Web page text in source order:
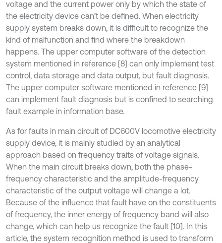
voltage and the current power only by which the state of
the electricity device can’t be defined. When electricity
supply system breaks down, it is difficult to recognize the
kind of malfunction and find where the breakdown
happens. The upper computer software of the detection
system mentioned in reference [8] can only implement test
control, data storage and data output, but fault diagnosis.
The upper computer software mentioned in reference [9]
can implement fault diagnosis but is confined to searching
fault example in information base.
As for faults in main circuit of DC600V locomotive electricity
supply device, it is mainly studied by an analytical
approach based on frequency traits of voltage signals.
When the main circuit breaks down, both the phase-
frequency characteristic and the amplitude-frequency
characteristic of the output voltage will change a lot.
Because of the influence that fault have on the constituents
of frequency, the inner energy of frequency band will also
change, which can help us recognize the fault [10]. In this
article, the system recognition method is used to transform